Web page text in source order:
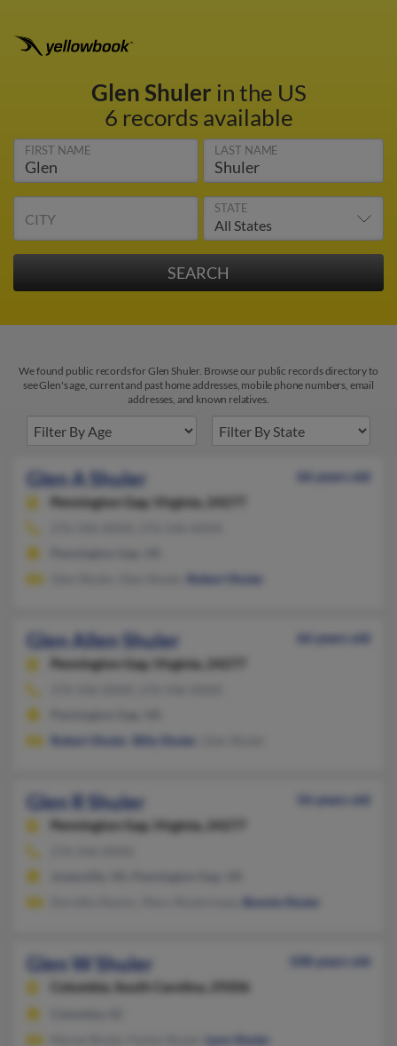
Glen Shuler in the US
6 records available
FIRST NAME LAST NAME
CITY
STATE
We found public records for Glen Shuler. Browse our public records directory to
see Glen's age, current and past home addresses, mobile phone numbers, email
addresses, and known relatives.
Glen A Shuler
66 years old
Pennington Gap,
Virginia, 24277
Robert Shuler
Glen Allen Shuler
66 years old
Pennington Gap,
Virginia, 24277
Robert Shuler
Billy Shuler
Glen R Shuler
56 years old
Pennington Gap,
Virginia, 24277
Bonnie Shuler
Glen W Shuler
108 years old
Columbia,
South Carolina, 29206
Lynn Shuler